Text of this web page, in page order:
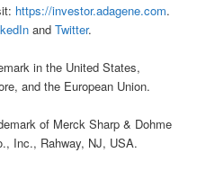
https://investor.adagene.com.
andTwitter.
in the United States,
and the European Union.
of Merck Sharp & Dohme
Inc., Rahway, NJ, USA.